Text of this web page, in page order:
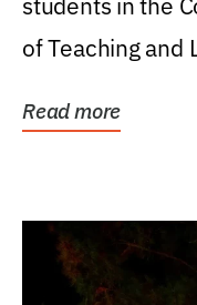
of Teaching and
Read more